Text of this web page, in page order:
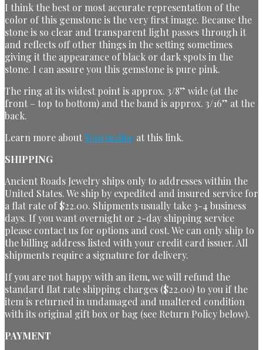
I think the best or most accurate representation of the
color of this gemstone is the very first image. Because the
stone is so clear and transparent light passes through it
and reflects off other things in the setting sometimes
giving it the appearance of black or dark spots in the
stone. I can assure you this gemstone is pure pink.
The ring at its widest point is approx. 3/8” wide (at the
front – top to bottom) and the band is approx. 3/16” at the
back.
Learn more aboutTourmaline at this link.
SHIPPING
Ancient Roads Jewelry ships only to addresses within the
United States. We ship by expedited and insured service for
a flat rate of $22.00. Shipments usually take 3-4 business
days. If you want overnight or 2-day shipping service
please contact us for options and cost. We can only ship to
the billing address listed with your credit card issuer. All
shipments require a signature for delivery.
If you are not happy with an item, we will refund the
standard flat rate shipping charges ($22.00) to you if the
item is returned in undamaged and unaltered condition
with its original gift box or bag (see Return Policy below).
PAYMENT